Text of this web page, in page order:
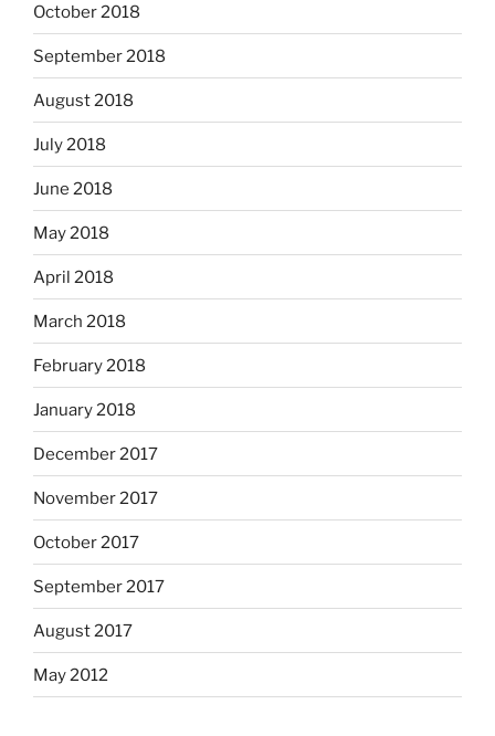
October 2018
September 2018
August 2018
July 2018
June 2018
May 2018
April 2018
March 2018
February 2018
January 2018
December 2017
November 2017
October 2017
September 2017
August 2017
May 2012